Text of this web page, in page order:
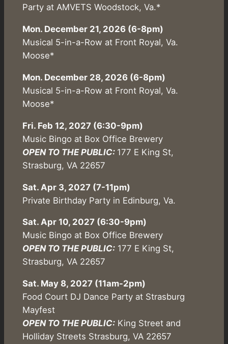
Party at AMVETS Woodstock, Va.*
Mon. December 21, 2026 (6-8pm)
Musical 5-in-a-Row at Front Royal, Va.
Moose*
Mon. December 28, 2026 (6-8pm)
Musical 5-in-a-Row at Front Royal, Va.
Moose*
Fri. Feb 12, 2027 (6:30-9pm)
Music Bingo at Box Office Brewery
OPEN TO THE PUBLIC: 177 E King St,
Strasburg, VA 22657
Sat. Apr 3, 2027 (7-11pm)
Private Birthday Party in Edinburg, Va.
Sat. Apr 10, 2027 (6:30-9pm)
Music Bingo at Box Office Brewery
OPEN TO THE PUBLIC:177 E King St,
Strasburg, VA 22657
Sat. May 8, 2027 (11am-2pm)
Food Court DJ Dance Party at Strasburg
Mayfest
OPEN TO THE PUBLIC:King Street and
Holliday Streets Strasburg, VA 22657